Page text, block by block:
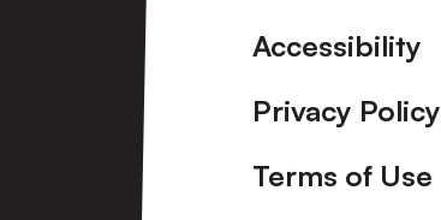
Accessibility
Privacy Policy
Terms of Use